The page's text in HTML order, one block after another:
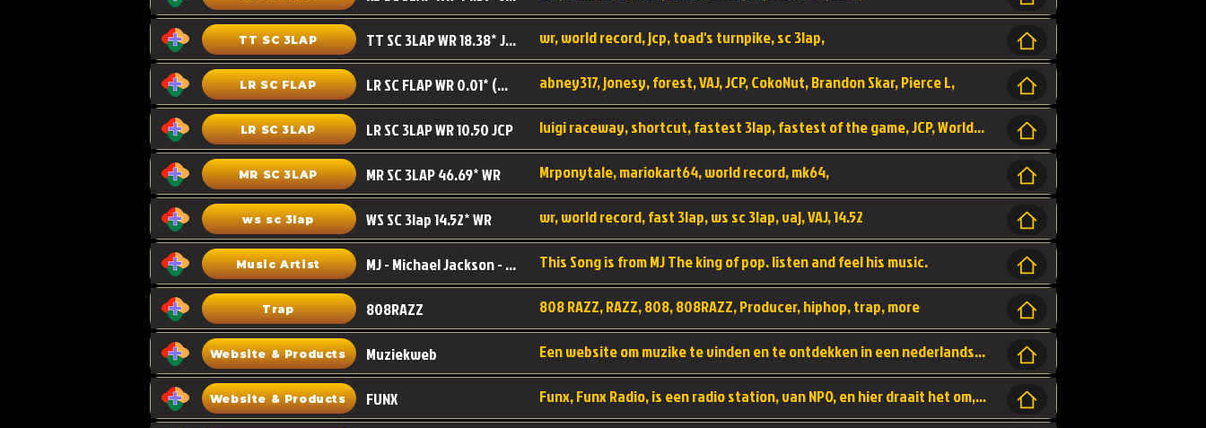
TT SC 3LAP TT SC 3LAP WR 18.38* JCP wr, world record, jcp, toad's turnpike, sc 3lap,
LR SC FLAP LR SC FLAP WR 0.01* (World Record) abney317, jonesy, forest, VAJ, JCP, CokoNut, Brandon Skar, Pierce L,
LR SC 3LAP LR SC 3LAP WR 10.50 JCP luigi raceway, shortcut, fastest 3lap, fastest of the game, JCP, World Record, WR
MR SC 3LAP MR SC 3LAP 46.69* WR Mrponytale, mariokart64, world record, mk64,
ws sc 3lap WS SC 3lap 14.52* WR wr, world record, fast 3lap, ws sc 3lap, vaj, VAJ, 14.52
Music Artist MJ - Michael Jackson - Man in the mirror This Song is from MJ The king of pop. listen and feel his music.
Trap 808RAZZ 808 RAZZ, RAZZ, 808, 808RAZZ, Producer, hiphop, trap, more
Website & Products Muziekweb Een website om muzike te vinden en te ontdekken in een nederlandse bmuzike biebliotheek. luister naar muziek, ontdekken,
Website & Products FUNX Funx, Funx Radio, is een radio station, van NPO, en hier draait het om, goede muziek, van hiphop, afrobeats, reggaeton en meer, Voor jong publiek, nl